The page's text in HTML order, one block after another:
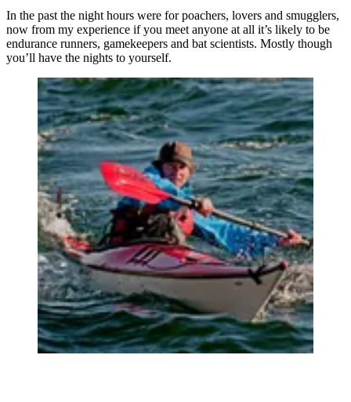
In the past the night hours were for poachers, lovers and smugglers,
now from my experience if you meet anyone at all it’s likely to be
endurance runners, gamekeepers and bat scientists. Mostly though
you’ll have the nights to yourself.